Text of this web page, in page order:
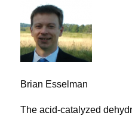
Brian Esselman
The acid-catalyzed